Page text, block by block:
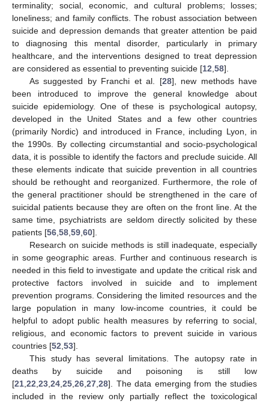
terminality; social, economic, and cultural problems; losses;
loneliness; and family conflicts. The robust association between
suicide and depression demands that greater attention be paid
to diagnosing this mental disorder, particularly in primary
healthcare, and the interventions designed to treat depression
are considered as essential to preventing suicide [12 58].
As suggested by Franchi et al. [28], new methods have
been introduced to improve the general knowledge about
suicide epidemiology. One of these is psychological autopsy,
developed in the United States and a few other countries
(primarily Nordic) and introduced in France, including Lyon, in
the 1990s. By collecting circumstantial and socio-psychological
data, it is possible to identify the factors and preclude suicide. All
these elements indicate that suicide prevention in all countries
should be rethought and reorganized. Furthermore, the role of
the general practitioner should be strengthened in the care of
suicidal patients because they are often on the front line. At the
same time, psychiatrists are seldom directly solicited by these
patients [56 58 59 60].
Research on suicide methods is still inadequate, especially
in some geographic areas. Further and continuous research is
needed in this field to investigate and update the critical risk and
protective factors involved in suicide and to implement
prevention programs. Considering the limited resources and the
large population in many low-income countries, it could be
helpful to adopt public health measures by referring to social,
religious, and economic factors to prevent suicide in various
countries [52 53].
This study has several limitations. The autopsy rate in
deaths by suicide and poisoning is still low
[21 22 23 24 25 26 27 28]. The data emerging from the studies
included in the review only partially reflect the toxicological
10. May
11. May
12. May
13. May
14. May
15. May
16. May
17. May
18. May
20. May
21. May
22. May
23. May
24. May
25. May
26. May
27. May
28. May
30. May
31. May
1. Jun
2. Jun
3. Jun
4. Jun
5. Jun
6. Jun
7. Jun
9. Jun
10. Jun
11. Jun
12. Jun
13. Jun
14. Jun
15. Jun
16. Jun
17. Jun
19. Jun
20. Jun
21. Jun
22. Jun
23. Jun
24. Jun
25. Jun
26. Jun
27. Jun
29. Jun
30. Jun
1. Jul
2. Jul
3. Jul
4. Jul
5. Jul
6. Jul
7. Jul
9. Jul
10. Jul
11. Jul
12. Jul
13. Jul
14. Jul
15. Jul
16. Jul
17. Jul
19. Jul
20. Jul
21. Jul
22. Jul
23. Jul
24. Jul
25. Jul
26. Jul
27. Jul
29. Jul
30. Jul
31. Jul
1. Aug
2. Aug
3. Aug
4. Aug
5. Aug
6. Aug